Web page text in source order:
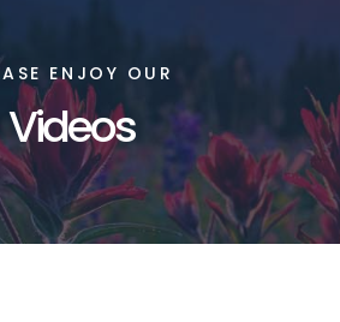
ENJOY OUR
Videos